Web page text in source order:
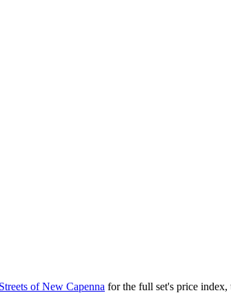
Streets of New Capenna for the full set's price index,